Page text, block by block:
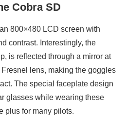
Cobra SD
800×480 LCD screen with
contrast. Interestingly, the
is reflected through a mirror at
lens, making the goggles
The special faceplate design
glasses while wearing these
plus for many pilots.